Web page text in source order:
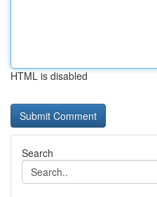
HTML is disabled
Search